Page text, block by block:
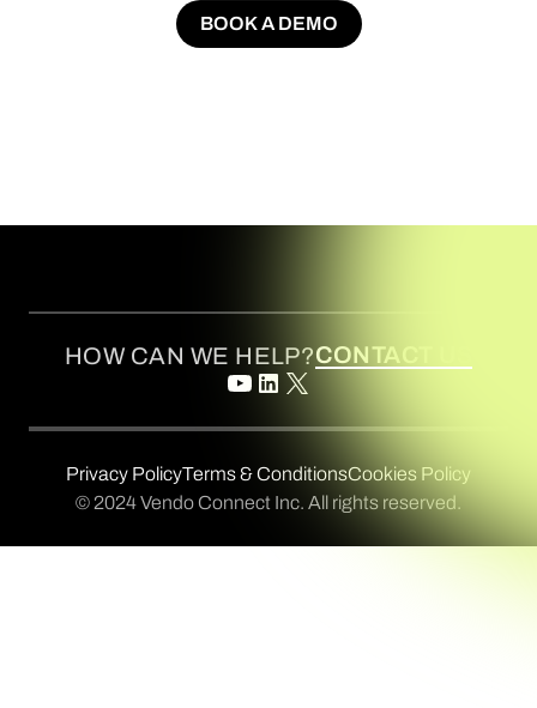
BOOK A DEMO
BOOK A DEMO
HOW CAN WE HELP?CONTACT US
Privacy PolicyTerms & ConditionsCookies Policy
© 2024 Vendo Connect Inc. All rights reserved.